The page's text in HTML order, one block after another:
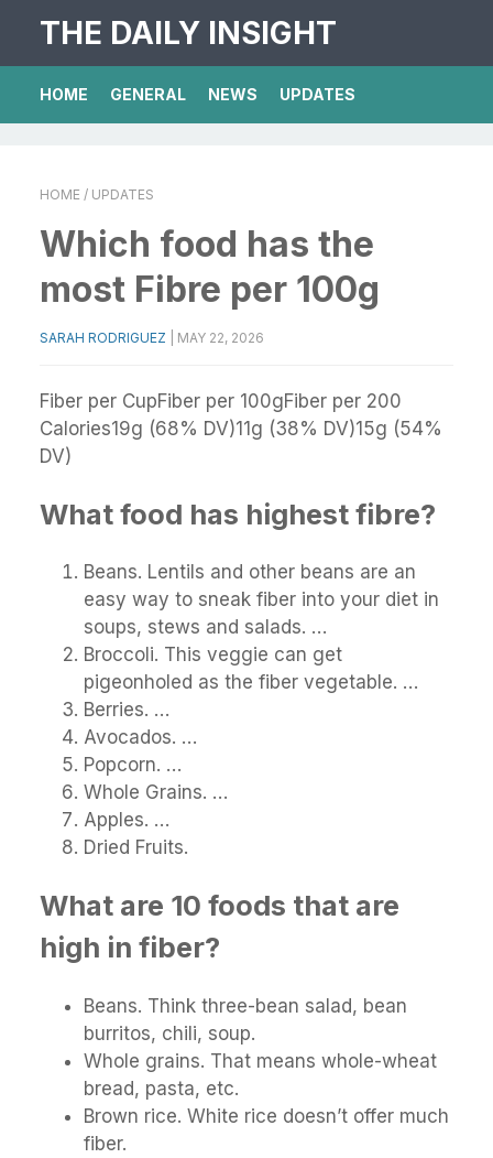
THE DAILY INSIGHT
HOME GENERAL NEWS UPDATES
HOME / UPDATES
Which food has the
most Fibre per 100g
SARAH RODRIGUEZ MAY 22, 2026
Fiber per CupFiber per 100gFiber per 200
Calories19g (68% DV)11g (38% DV)15g (54%
DV)
What food has highest fibre?
Beans. Lentils and other beans are an
easy way to sneak fiber into your diet in
soups, stews and salads. …
Broccoli. This veggie can get
pigeonholed as the fiber vegetable. …
Berries. …
Avocados. …
Popcorn. …
Whole Grains. …
Apples. …
Dried Fruits.
What are 10 foods that are
high in fiber?
Beans. Think three-bean salad, bean
burritos, chili, soup.
Whole grains. That means whole-wheat
bread, pasta, etc.
Brown rice. White rice doesn’t offer much
fiber.